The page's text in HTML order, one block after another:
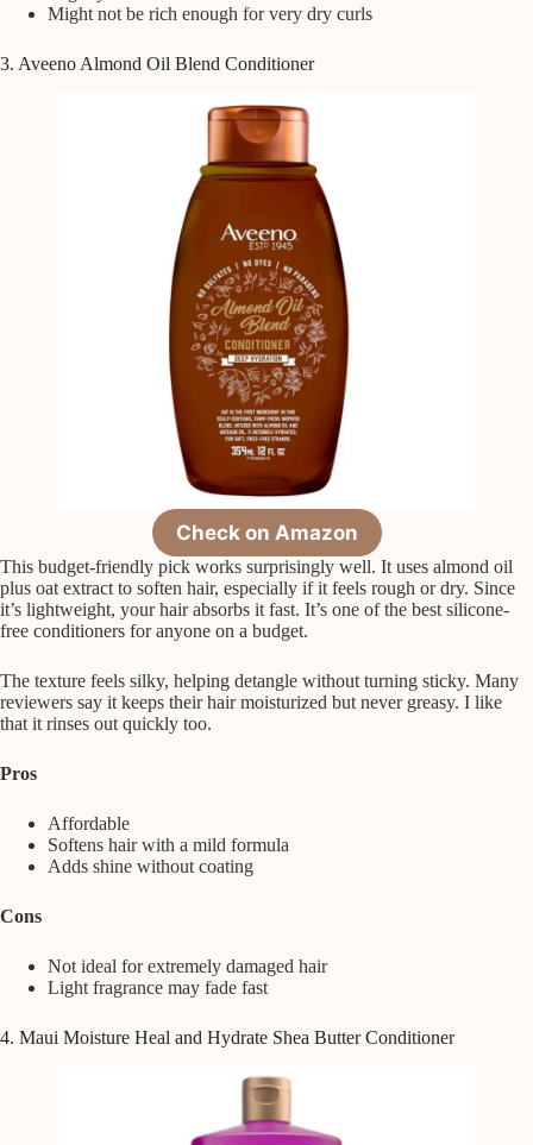
Might not be rich enough for very dry curls
3. Aveeno Almond Oil Blend Conditioner
Check on Amazon
This budget-friendly pick works surprisingly well. It uses almond oil
plus oat extract to soften hair, especially if it feels rough or dry. Since
it’s lightweight, your hair absorbs it fast. It’s one of the best silicone-
free conditioners for anyone on a budget.
The texture feels silky, helping detangle without turning sticky. Many
reviewers say it keeps their hair moisturized but never greasy. I like
that it rinses out quickly too.
Pros
Affordable
Softens hair with a mild formula
Adds shine without coating
Cons
Not ideal for extremely damaged hair
Light fragrance may fade fast
4. Maui Moisture Heal and Hydrate Shea Butter Conditioner